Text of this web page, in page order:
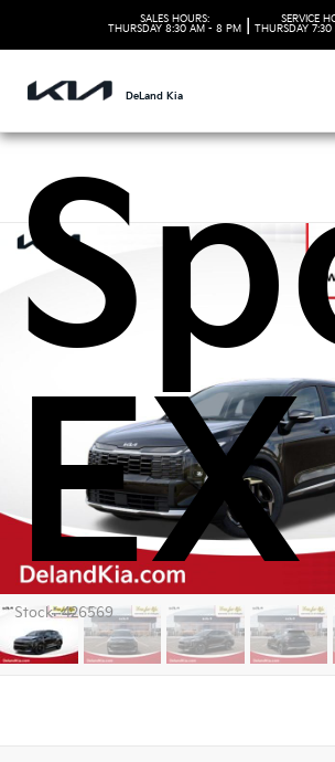
SALES HOURS:
THURSDAY 8:30 AM - 8 PM
SERVICE
THURSDAY 7:30
DeLand Kia
EX
Stock: 426569